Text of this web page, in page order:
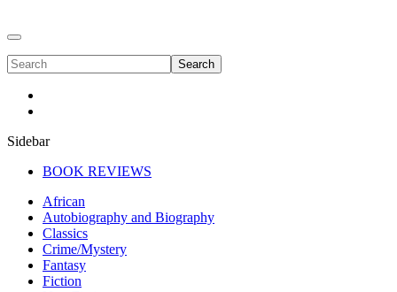
Search
Sidebar
BOOK REVIEWS
African
Autobiography and Biography
Classics
Crime/Mystery
Fantasy
Fiction